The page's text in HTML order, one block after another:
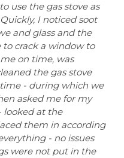
use the gas stove as
I noticed soot
and glass and the
crack a window to
on time, was
the gas stove
- during which we
asked me for my
looked at the
them in according
- no issues
were not put in the